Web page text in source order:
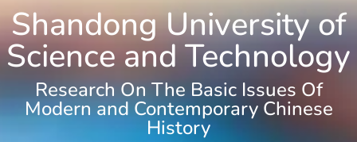
Shandong University of
Science and Technology
Research On The Basic Issues Of
Modern and Contemporary Chinese
History